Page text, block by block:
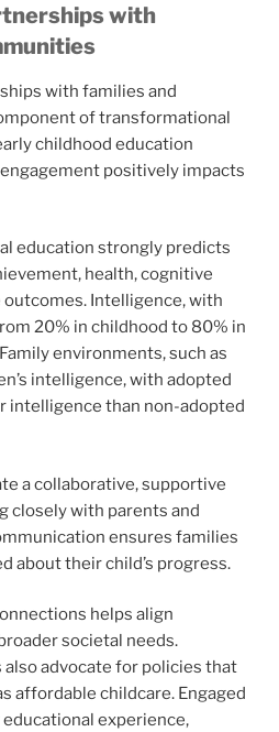
with
with families and
of transformational
childhood education
positively impacts
education strongly predicts
health, cognitive
Intelligence, with
20% in childhood to 80% in
environments, such as
intelligence, with adopted
intelligence than non-adopted
a collaborative, supportive
closely with parents and
ensures families
about their child’s progress.
helps align
societal needs.
advocate for policies that
affordable childcare. Engaged
experience,